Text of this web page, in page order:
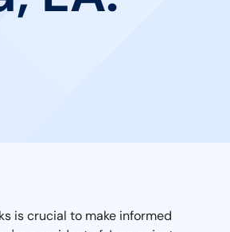
is crucial to make informed